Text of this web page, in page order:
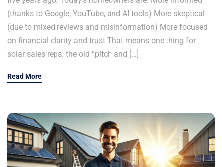
(thanks to Google, YouTube, and AI tools) More skeptical
(due to mixed reviews and misinformation) More focused
on financial clarity and trust That means one thing for
solar sales reps: the old “pitch and […]
Read More